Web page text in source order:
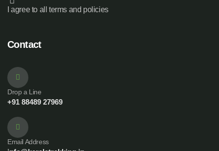
I agree to all terms and policies
Contact
Drop a Line
+91 88489 27969
Email Address